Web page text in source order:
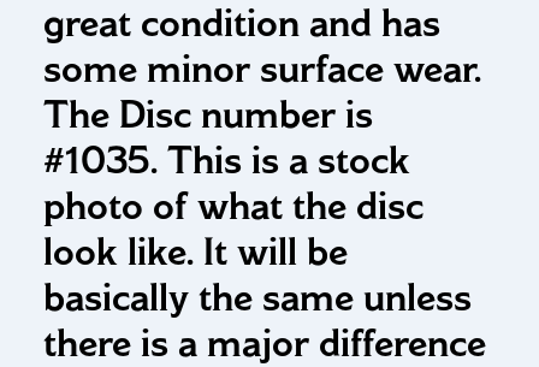
great condition and has
some minor surface wear.
The Disc number is
#1035. This is a stock
photo of what the disc
look like. It will be
basically the same unless
there is a major difference